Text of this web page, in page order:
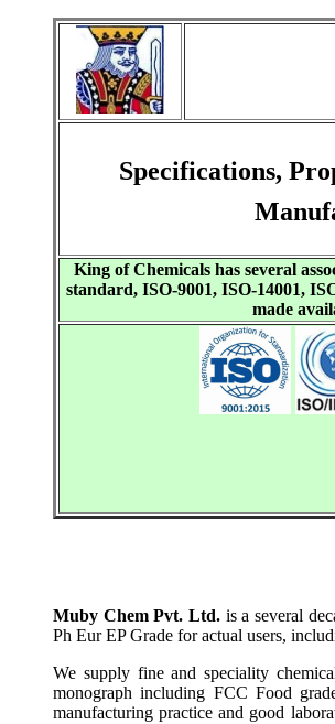
Specifications,
King of Chemicals has several
standard, ISO-9001, ISO-14001,
made
Muby Chem Pvt. Ltd.is a several
Ph Eur EP Grade for actual users,
We supply fine and speciality
monograph including FCC Food
manufacturing practice and good